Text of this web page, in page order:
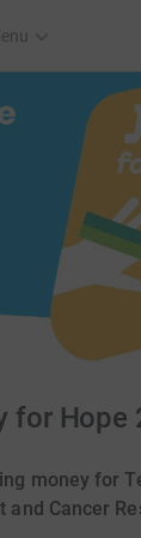
for Hope
money for
and Cancer